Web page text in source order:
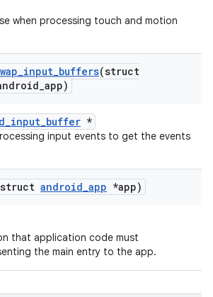
when processing touch and motion
_input_buffers(struct
_app)
*
input events to get the events
android_app *app)
that application code must
the main entry to the app.